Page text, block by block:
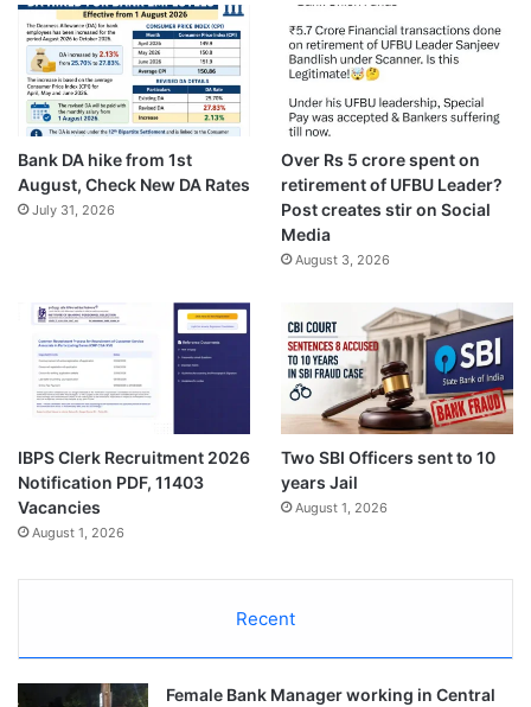
Bank DA hike from 1st
August, Check New DA Rates
July 31, 2026
Over Rs 5 crore spent on
retirement of UFBU Leader?
Post creates stir on Social
Media
August 3, 2026
IBPS Clerk Recruitment 2026
Notification PDF, 11403
Vacancies
August 1, 2026
Two SBI Officers sent to 10
years Jail
August 1, 2026
Recent
Female Bank Manager working in Central